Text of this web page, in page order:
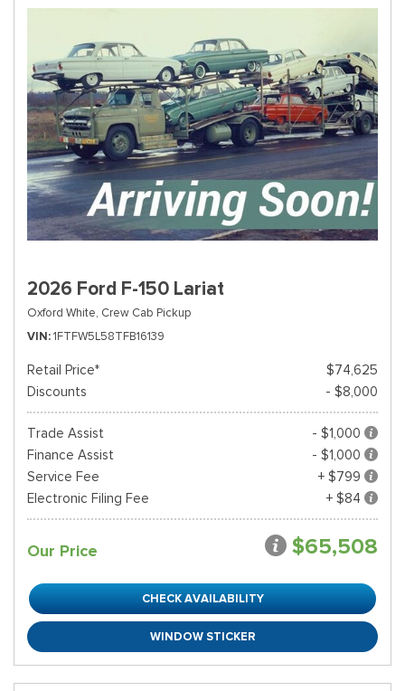
2026 Ford F-150 Lariat
Oxford White, Crew Cab Pickup
VIN 1FTFW5L58TFB16139
Retail Price*
$74,625
Discounts
- $8,000
Trade Assist
- $1,000
Finance Assist
- $1,000
Service Fee
+ $799
Electronic Filing Fee
+ $84
Our Price $65,508
CHECK AVAILABILITY
WINDOW STICKER